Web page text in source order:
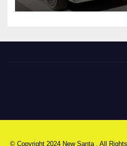
© Copyright 2024 New Santa . All